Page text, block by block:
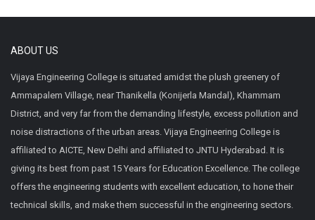
ABOUT US
Vijaya Engineering College is situated amidst the plush greenery of
Ammapalem Village, near Thanikella (Konijerla Mandal), Khammam
District, and very far from the demanding lifestyle, excess pollution and
noise distractions of the urban areas. Vijaya Engineering College is
affiliated to AICTE, New Delhi and affiliated to JNTU Hyderabad. It is
giving its best from past 15 Years for Education Excellence. The college
offers the engineering students with excellent education, to hone their
technical skills, and make them successful in the engineering sectors.